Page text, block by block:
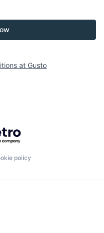
at Gusto
Getro.com
policy